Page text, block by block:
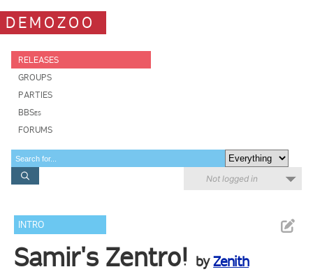
DEMOZOO
RELEASES
GROUPS
PARTIES
BBSes
FORUMS
Not logged in
INTRO
Samir's Zentro! byZenith